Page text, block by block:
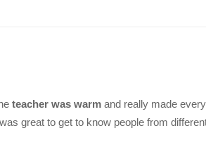
teacher was warm and really made
great to get to know people from